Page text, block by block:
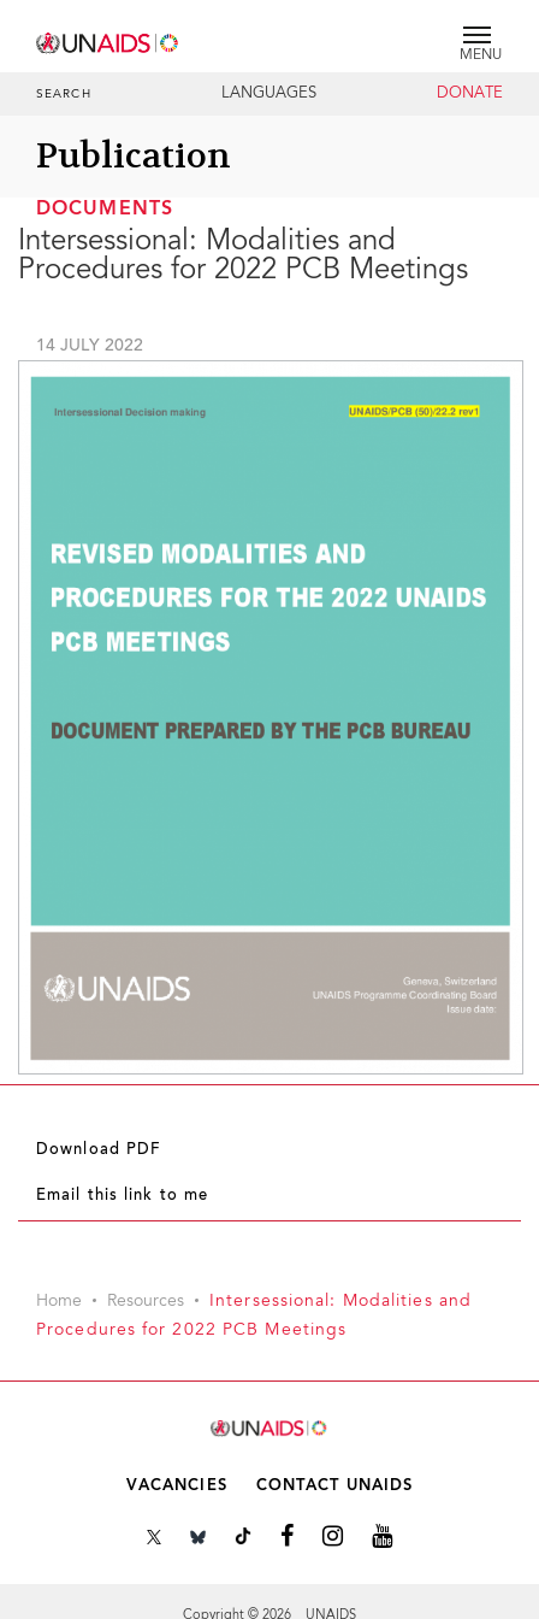
MENU
SEARCH LANGUAGES DONATE
Publication
DOCUMENTS
Intersessional: Modalities and
Procedures for 2022 PCB Meetings
14 JULY 2022
Download PDF
Email this link to me
Home Resources
Intersessional: Modalities and
Procedures for 2022 PCB Meetings
VACANCIES CONTACT UNAIDS
Copyright © 2026 UNAIDS